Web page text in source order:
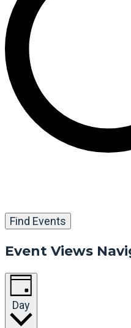
Find Events
Event Views
Day